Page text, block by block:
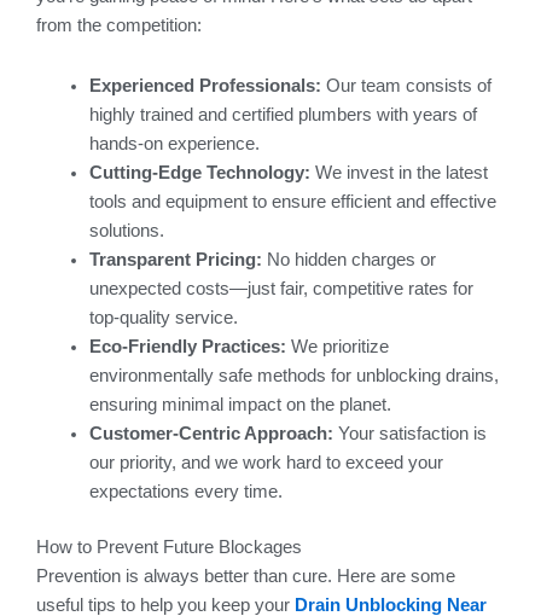
from the competition:
Experienced Professionals: Our team consists of
highly trained and certified plumbers with years of
hands-on experience.
Cutting-Edge Technology: We invest in the latest
tools and equipment to ensure efficient and effective
solutions.
Transparent Pricing: No hidden charges or
unexpected costs—just fair, competitive rates for
top-quality service.
Eco-Friendly Practices: We prioritize
environmentally safe methods for unblocking drains,
ensuring minimal impact on the planet.
Customer-Centric Approach: Your satisfaction is
our priority, and we work hard to exceed your
expectations every time.
How to Prevent Future Blockages
Prevention is always better than cure. Here are some
useful tips to help you keep your Drain Unblocking Near